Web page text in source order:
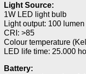
Light Source:
1W LED light bulb
Light output: 100 lumen
CRI: >85
Colour temperature
LED life time: 25.000
Battery: